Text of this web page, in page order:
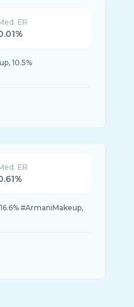
ER
10.5%
ER
#ArmaniMakeup,